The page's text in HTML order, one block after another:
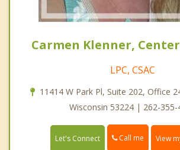
Carmen Klenner,
LPC, CSAC
11414 W Park Pl, Suite 202, Office
Wisconsin 53224 | 262-355-
Let's Connect Call me View